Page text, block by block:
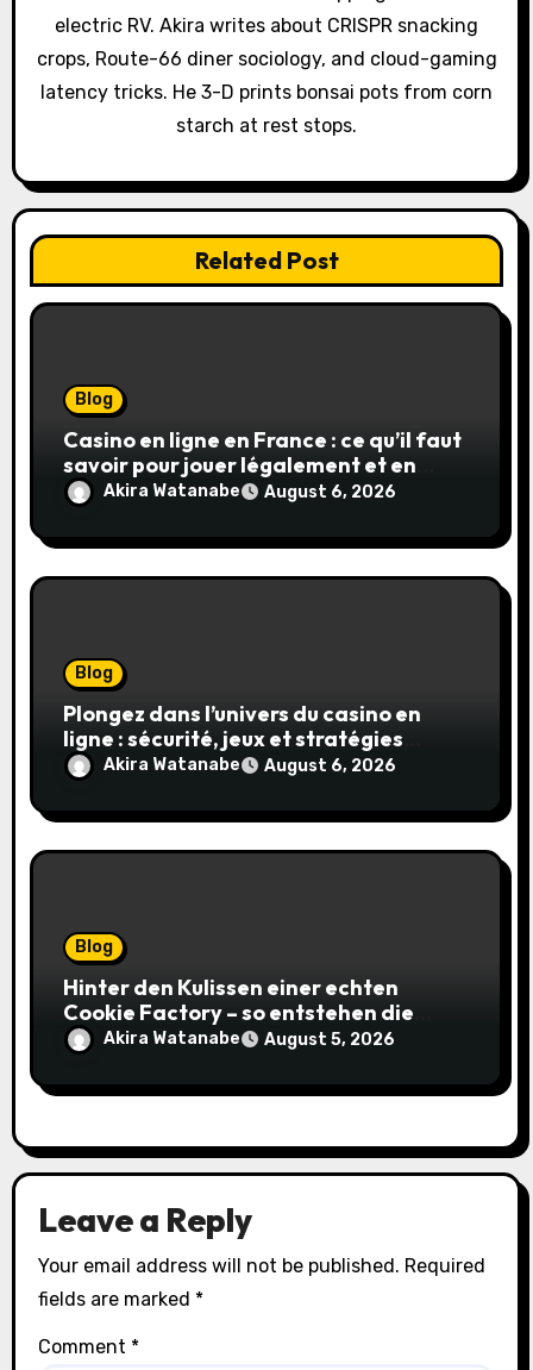
i
o
electric RV. Akira writes about CRISPR snacking
crops, Route-66 diner sociology, and cloud-gaming
latency tricks. He 3-D prints bonsai pots from corn
starch at rest stops.
Related Post
Blog
Casino en ligne en France : ce qu’il faut
savoir pour jouer légalement et en
toute sécurité
Akira Watanabe August 6, 2026
Blog
Plongez dans l’univers du casino en
ligne : sécurité, jeux et stratégies
gagnantes
Akira Watanabe August 6, 2026
Blog
Hinter den Kulissen einer echten
Cookie Factory – so entstehen die
saftigsten Keks-Innovationen
Akira Watanabe August 5, 2026
Leave a Reply
Your email address will not be published. Required
fields are marked *
Comment *